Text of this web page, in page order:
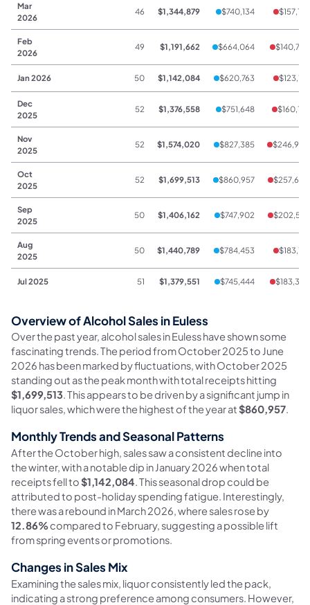
Mar
2026
46 $1,344,879 $740,134 $157,178
Feb
2026
49 $1,191,662 $664,064 $140,723
Jan 2026 50 $1,142,084 $620,763 $123,741
Dec
2025
52 $1,376,558 $751,648 $160,173
Nov
2025
52 $1,574,020 $827,385 $246,940
Oct
2025
52 $1,699,513 $860,957 $257,603
Sep
2025
50 $1,406,162 $747,902 $202,537
Aug
2025
50 $1,440,789 $784,453 $183,177
Jul 2025 51 $1,379,551 $745,444 $183,355
Overview of Alcohol Sales in Euless
Over the past year, alcohol sales in Euless have shown some
fascinating trends. The period from October 2025 to June
2026 has been marked by fluctuations, with October 2025
standing out as the peak month with total receipts hitting
$1,699,513. This appears to be driven by a significant jump in
liquor sales, which were the highest of the year at$860,957.
Monthly Trends and Seasonal Patterns
After the October high, sales saw a consistent decline into
the winter, with a notable dip in January 2026 when total
receipts fell to$1,142,084. This seasonal drop could be
attributed to post-holiday spending fatigue. Interestingly,
there was a rebound in March 2026, where sales rose by
12.86%compared to February, suggesting a possible lift
from spring events or promotions.
Changes in Sales Mix
Examining the sales mix, liquor consistently led the pack,
indicating a strong preference among consumers. However,